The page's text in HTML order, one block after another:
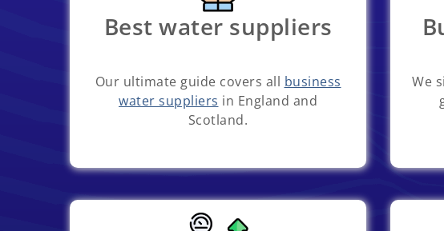
Best water suppliers
Our ultimate guide covers all business
water suppliers in England and
Scotland.
We